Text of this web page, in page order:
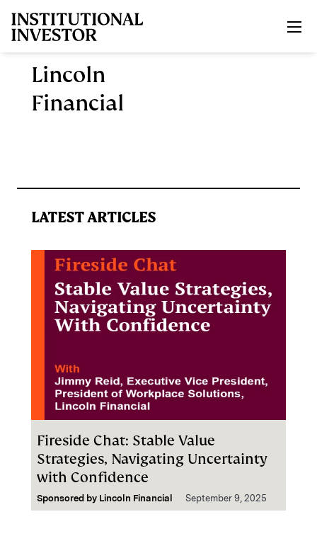
Lincoln
Financial
LATEST ARTICLES
Fireside Chat: Stable Value
Strategies, Navigating Uncertainty
with Confidence
Sponsored by Lincoln Financial September 9, 2025